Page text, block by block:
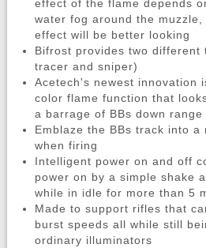
effect of the flame depends
water fog around the
effect will be better looking
Bifrost provides two different
tracer and sniper)
Acetech's newest innovation
color flame function that
a barrage of BBs down range
Emblaze the BBs track into a
when firing
Intelligent power on and off
power on by a simple shake
while in idle for more than 5
Made to support rifles that
burst speeds all while still
ordinary illuminators